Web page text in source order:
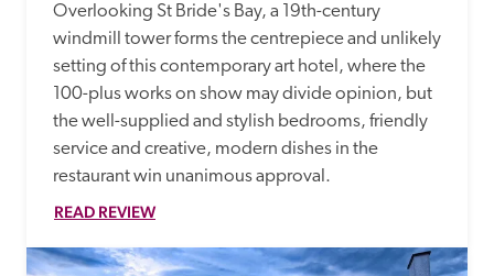
Overlooking St Bride's Bay, a 19th-century
windmill tower forms the centrepiece and unlikely
setting of this contemporary art hotel, where the
100-plus works on show may divide opinion, but
the well-supplied and stylish bedrooms, friendly
service and creative, modern dishes in the
restaurant win unanimous approval.
READ REVIEW